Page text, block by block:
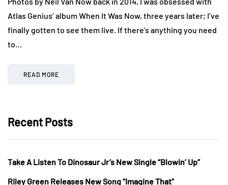
Atlas Genius’ album When It Was Now, three years later; I’ve
finally gotten to see them live. If there’s anything you need
to…
READ MORE
Recent Posts
Take A Listen To Dinosaur Jr’s New Single “Blowin’ Up”
Riley Green Releases New Song “Imagine That”